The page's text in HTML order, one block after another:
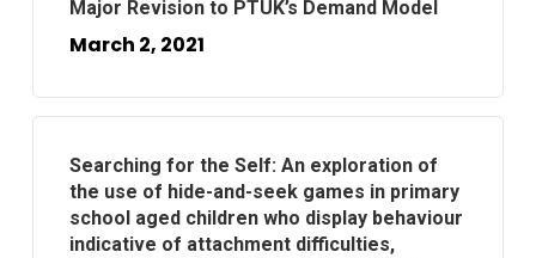
Major Revision to PTUK’s Demand Model
March 2, 2021
Searching for the Self: An exploration of
the use of hide-and-seek games in primary
school aged children who display behaviour
indicative of attachment difficulties,